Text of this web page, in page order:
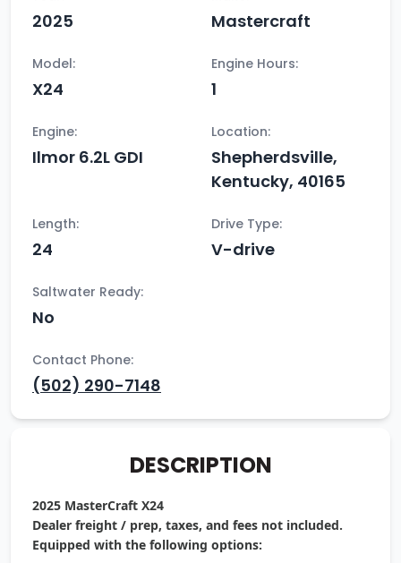
2025 Mastercraft
Model:
X24
Engine Hours:
1
Engine:
Ilmor 6.2L GDI
Location:
Shepherdsville,
Kentucky, 40165
Length:
24
Drive Type:
V-drive
Saltwater Ready:
No
Contact Phone:
(502) 290-7148
DESCRIPTION
2025 MasterCraft X24
Dealer freight / prep, taxes, and fees not included.
Equipped with the following options: